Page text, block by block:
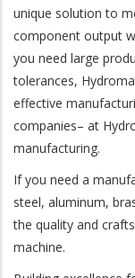
unique solution to
component output
you need large
tolerances,
effective
companies– at
manufacturing.
If you need a
steel, aluminum,
the quality and
machine.